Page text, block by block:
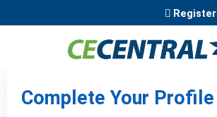
Jump to content
Register
Complete Your Profile